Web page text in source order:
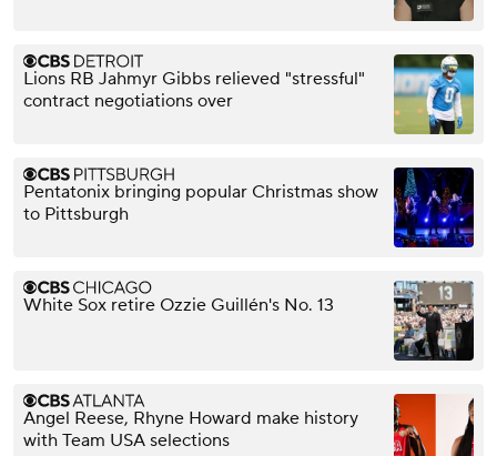
Lions RB Jahmyr Gibbs relieved "stressful"
contract negotiations over
Pentatonix bringing popular Christmas show
to Pittsburgh
White Sox retire Ozzie Guillén's No. 13
Angel Reese, Rhyne Howard make history
with Team USA selections